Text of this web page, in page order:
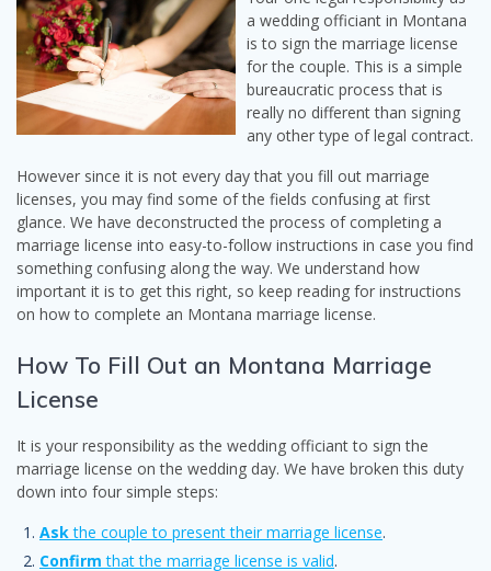
a wedding officiant in Montana
is to sign the marriage license
for the couple. This is a simple
bureaucratic process that is
really no different than signing
any other type of legal contract.
However since it is not every day that you fill out marriage
licenses, you may find some of the fields confusing at first
glance. We have deconstructed the process of completing a
marriage license into easy-to-follow instructions in case you find
something confusing along the way. We understand how
important it is to get this right, so keep reading for instructions
on how to complete an Montana marriage license.
How To Fill Out an Montana Marriage
License
It is your responsibility as the wedding officiant to sign the
marriage license on the wedding day. We have broken this duty
down into four simple steps:
Askthe couple to present their marriage license.
Confirm that the marriage license is valid.